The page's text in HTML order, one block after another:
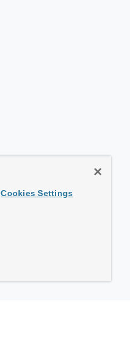
Cookies Settings